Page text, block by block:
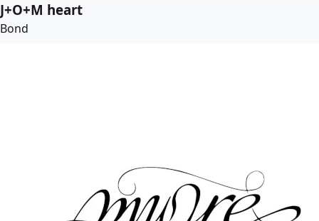
J+O+M heart
Bond